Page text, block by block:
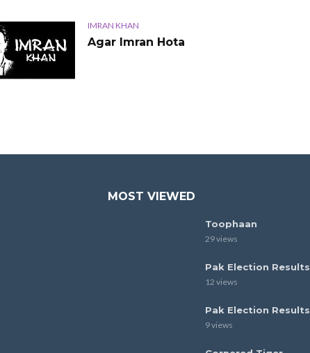
IMRAN KHAN
Agar Imran Hota
MOST VIEWED
Toophaan
29 views
Pak Election Results
12 views
Pak Election Results
9 views